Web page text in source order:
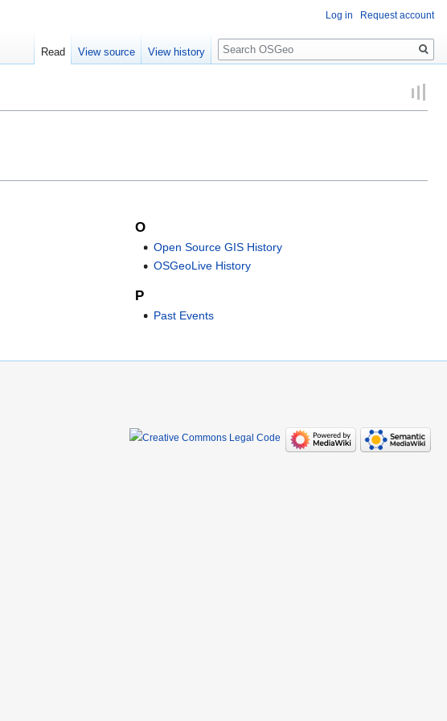
O
Open Source GIS History
OSGeoLive History
P
Past Events
Log in Request account
Read View source View history
Search